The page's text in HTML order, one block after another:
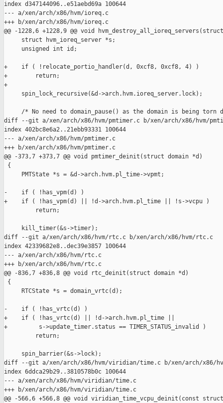
index d347144096..e51aebd69a 100644
--- a/xen/arch/x86/hvm/ioreq.c
+++ b/xen/arch/x86/hvm/ioreq.c
@@ -1228,6 +1228,9 @@ void
     struct hvm_ioreq_server *s;
     unsigned int id;
+    if ( !relocate_portio_handler(d, 0xcf8, 0xcf8, 4) )
+        return;
+
     spin_lock_recursive(&d->arch.hvm.ioreq_server.lock);
/* No need to domain_pause() as the domain is being torn
diff --git a/xen/arch/x86/hvm/pmtimer.c b/xen/arch/x86/hvm/
index 402bc8e6a2..21ebb93331 100644
--- a/xen/arch/x86/hvm/pmtimer.c
+++ b/xen/arch/x86/hvm/pmtimer.c
@@ -373,7 +373,7 @@ void pmtimer_deinit(struct domain *d)
{
     PMTState *s = &d->arch.hvm.pl_time->vpmt;
-    if ( !has_vpm(d) )
+    if ( !has_vpm(d) || !d->arch.hvm.pl_time || !s->vcpu )
         return;
     kill_timer(&s->timer);
diff --git a/xen/arch/x86/hvm/rtc.c b/xen/arch/x86/hvm/rtc.c
index 42339682e8..dec39e3857 100644
--- a/xen/arch/x86/hvm/rtc.c
+++ b/xen/arch/x86/hvm/rtc.c
@@ -836,7 +836,8 @@ void rtc_deinit(struct domain *d)
{
     RTCState *s = domain_vrtc(d);
-    if ( !has_vrtc(d) )
+    if ( !has_vrtc(d) || !d->arch.hvm.pl_time ||
+         s->update_timer.status == TIMER_STATUS_invalid )
         return;
     spin_barrier(&s->lock);
diff --git a/xen/arch/x86/hvm/viridian/time.c b/xen/arch/x86/
index 6ddca29b29..3810578b0c 100644
--- a/xen/arch/x86/hvm/viridian/time.c
+++ b/xen/arch/x86/hvm/viridian/time.c
@@ -566,6 +566,8 @@ void viridian_time_vcpu_deinit(const